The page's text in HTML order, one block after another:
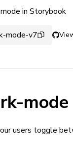
in Storybook
mode-v7
mode
users toggle